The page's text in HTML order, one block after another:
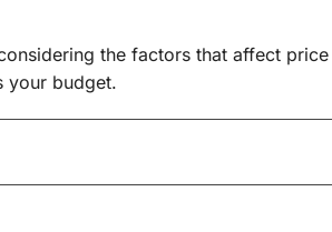
the factors that affect price
your budget.